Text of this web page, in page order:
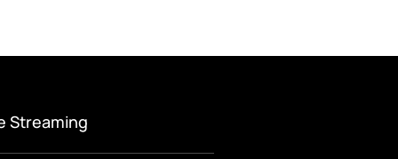
Streaming